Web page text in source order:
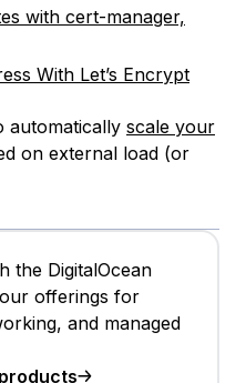
with cert-manager,
With Let’s Encrypt
automatically scale your
on external load (or
the DigitalOcean
offerings for
and managed